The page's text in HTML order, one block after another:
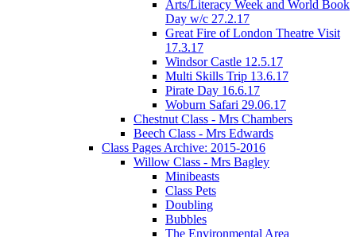
Arts/Literacy Week and World Book
Day w/c 27.2.17
Great Fire of London Theatre Visit
17.3.17
Windsor Castle 12.5.17
Multi Skills Trip 13.6.17
Pirate Day 16.6.17
Woburn Safari 29.06.17
Chestnut Class - Mrs Chambers
Beech Class - Mrs Edwards
Class Pages Archive: 2015-2016
Willow Class - Mrs Bagley
Minibeasts
Class Pets
Doubling
Bubbles
The Environmental Area